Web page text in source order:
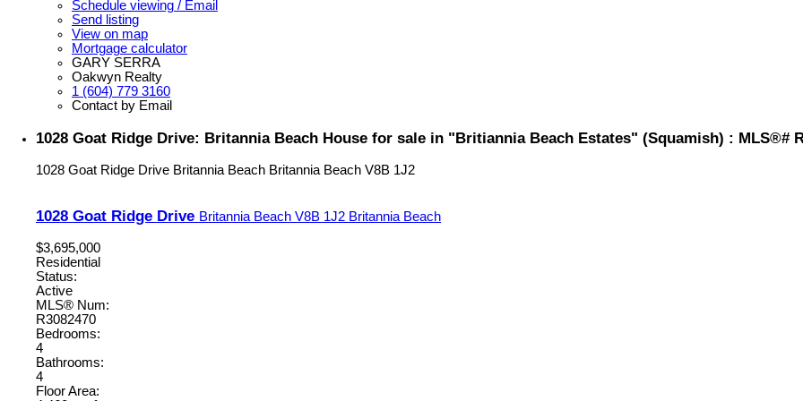
Schedule viewing / Email
Send listing
View on map
Mortgage calculator
GARY SERRA
Oakwyn Realty
1 (604) 779 3160
Contact by Email
1028 Goat Ridge Drive: Britannia Beach House for sale in "Britiannia Beach Estates" (Squamish) : MLS®#
1028 Goat Ridge Drive Britannia Beach Britannia Beach V8B 1J2
1028 Goat Ridge Drive Britannia Beach V8B 1J2 Britannia Beach
$3,695,000
Residential
Status:
Active
MLS® Num:
R3082470
Bedrooms:
4
Bathrooms:
4
Floor Area: